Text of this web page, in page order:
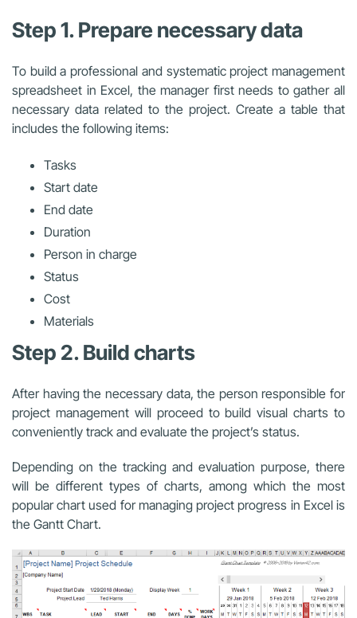
Step 1. Prepare necessary data
To build a professional and systematicproject management
spreadsheet in Excel, the manager first needs to gather all
necessary data related to the project. Create a table that
includes the following items:
Tasks
Start date
End date
Duration
Person in charge
Status
Cost
Materials
Step 2. Build charts
After having the necessary data, the person responsible for
project management will proceed to build visual charts to
conveniently track and evaluate the project’s status.
Depending on the tracking and evaluation purpose, there
will be different types of charts, among which the most
popular chart used formanaging project progress in Excelis
the Gantt Chart.